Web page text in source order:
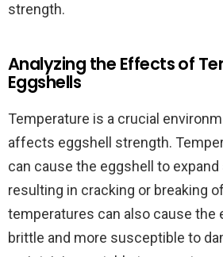
strength.
Analyzing the Effects of
Eggshells
Temperature is a crucial
affects eggshell strength.
can cause the eggshell to
resulting in cracking or breaking
temperatures can also cause the
brittle and more susceptible to